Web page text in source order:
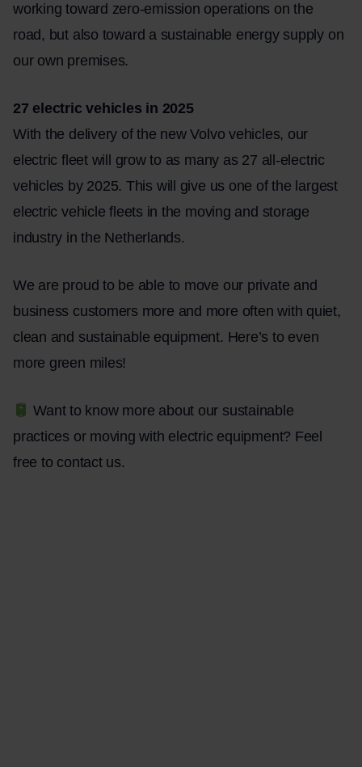
working toward zero-emission operations on the
road, but also toward a sustainable energy supply on
our own premises.
27 electric vehicles in 2025
With the delivery of the new Volvo vehicles, our
electric fleet will grow to as many as 27 all-electric
vehicles by 2025. This will give us one of the largest
electric vehicle fleets in the moving and storage
industry in the Netherlands.
We are proud to be able to move our private and
business customers more and more often with quiet,
clean and sustainable equipment. Here’s to even
more green miles!
Want to know more about our sustainable
practices or moving with electric equipment? Feel
free to contactus.